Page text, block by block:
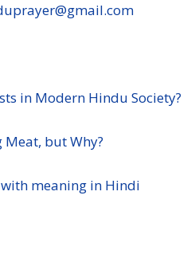
in Modern Hindu Society?
but Why?
meaning in Hindi